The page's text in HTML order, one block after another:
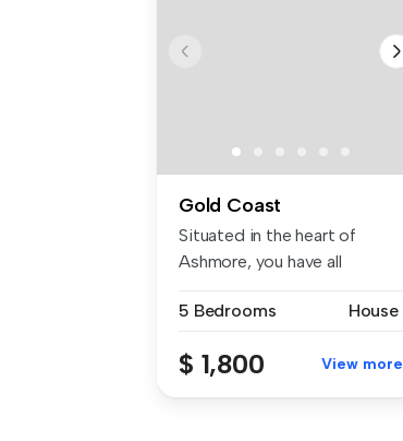
Gold Coast
Situated in the heart of
Ashmore, you have all
5 Bedrooms
House
$ 1,800 View more